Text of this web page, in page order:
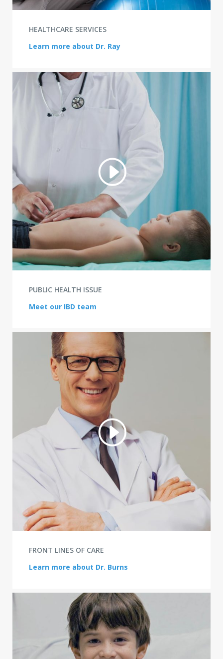
HEALTHCARE SERVICES
Learn more about Dr. Ray
PUBLIC HEALTH ISSUE
Meet our IBD team
FRONT LINES OF CARE
Learn more about Dr. Burns